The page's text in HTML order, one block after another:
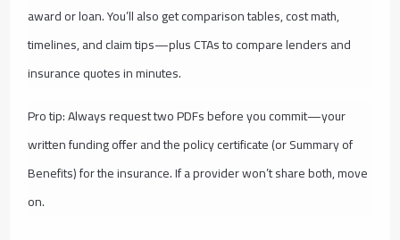
award or loan. You’ll also get comparison tables, cost math,
timelines, and claim tips—plus CTAs to compare lenders and
insurance quotes in minutes.
Pro tip: Always request two PDFs before you commit—your
written funding offer and the policy certificate (or Summary of
Benefits) for the insurance. If a provider won’t share both, move
on.